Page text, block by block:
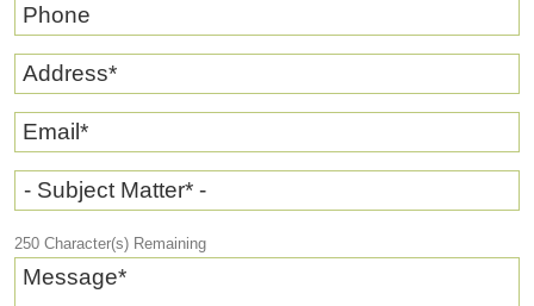
Phone
Address*
Email*
- Subject Matter* -
250 Character(s) Remaining
Message*